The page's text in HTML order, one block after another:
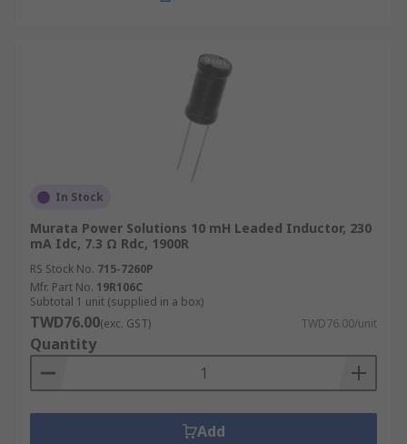
In Stock
Murata Power Solutions 10 mH Leaded Inductor, 230
mA Idc, 7.3 Ω Rdc, 1900R
RS Stock No. 715-7260P
Mfr. Part No. 19R106C
Subtotal 1 unit (supplied in a box)
TWD76.00(exc. GST) TWD76.00/unit
Quantity
Add